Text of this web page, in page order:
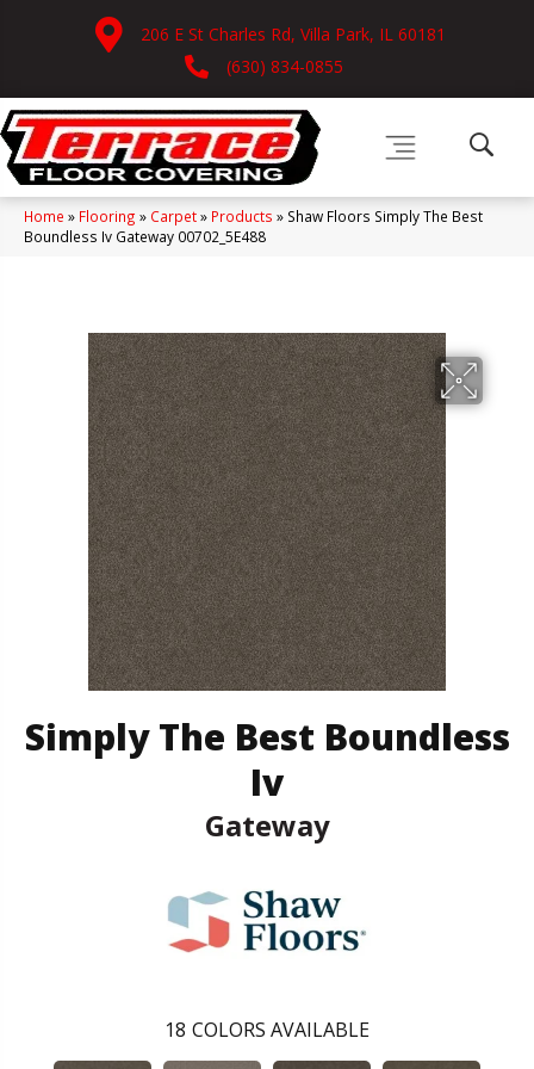
206 E St Charles Rd, Villa Park, IL 60181
(630) 834-0855
Home » Flooring » Carpet» Products » Shaw Floors Simply The Best
Boundless Iv Gateway 00702_5E488
Simply The Best Boundless
Iv
Gateway
18 COLORS AVAILABLE